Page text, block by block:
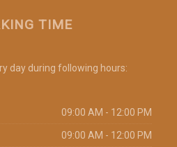
TIME
day during following hours:
09:00 AM - 12:00 PM
09:00 AM - 12:00 PM